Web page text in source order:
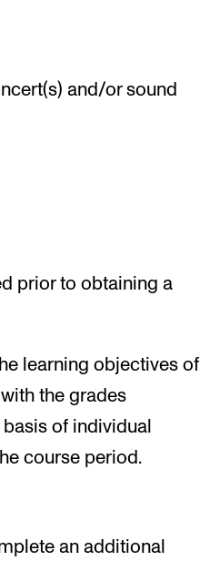
and/or sound
prior to obtaining a
learning objectives of
the grades
of individual
course period.
an additional